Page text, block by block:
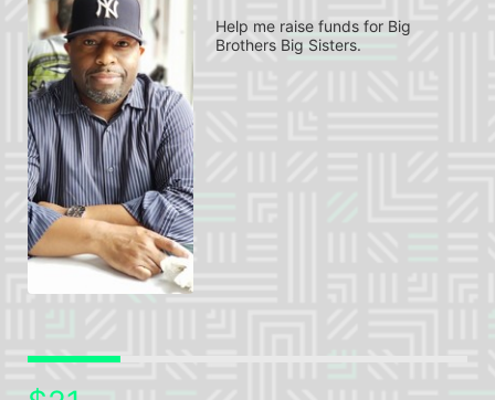
Help me raise funds for Big
Brothers Big Sisters.